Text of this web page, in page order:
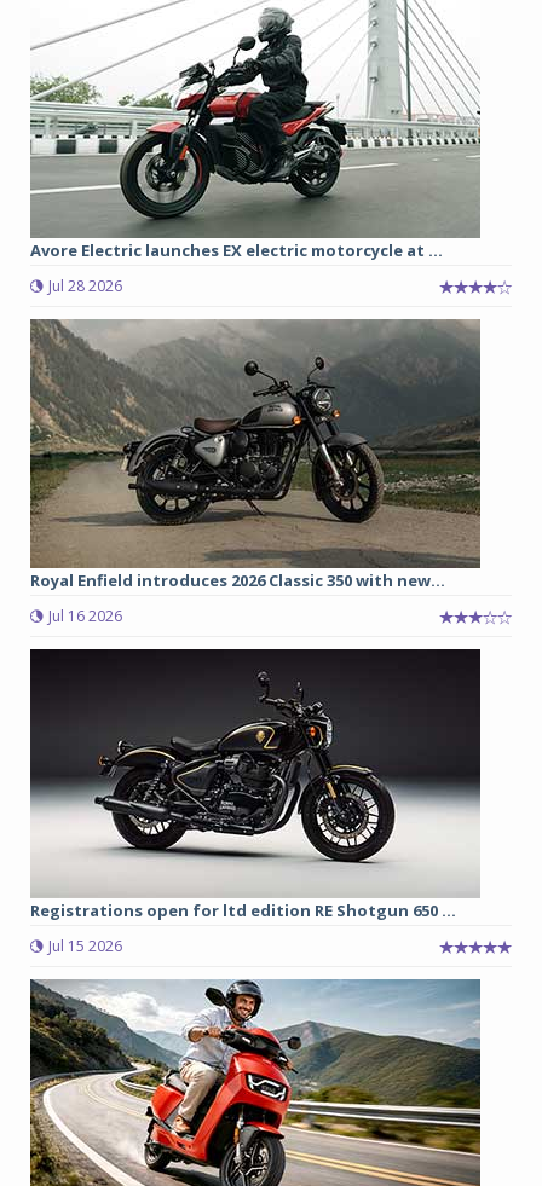
Avore Electric launches EX electric motorcycle at ...
Jul 28 2026
Royal Enfield introduces 2026 Classic 350 with new...
Jul 16 2026
Registrations open for ltd edition RE Shotgun 650 ...
Jul 15 2026